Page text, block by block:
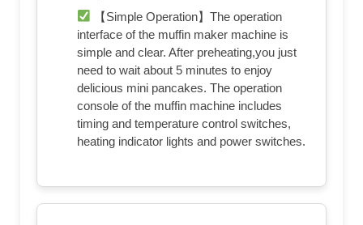
【Simple Operation】The operation
interface of the muffin maker machine is
simple and clear. After preheating,you just
need to wait about 5 minutes to enjoy
delicious mini pancakes. The operation
console of the muffin machine includes
timing and temperature control switches,
heating indicator lights and power switches.